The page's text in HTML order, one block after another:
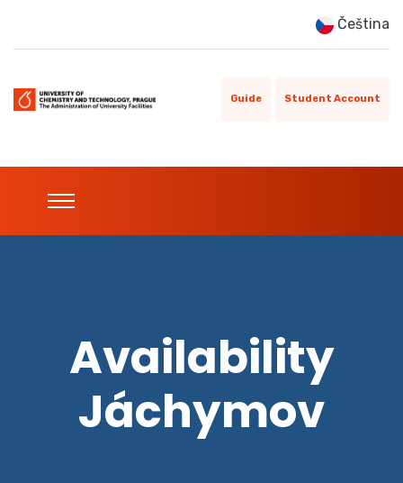
Čeština
Guide Student Account
Availability
Jáchymov